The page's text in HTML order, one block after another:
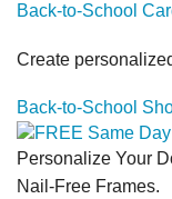
Back-to-School
Create
Back-to-School
Personalize Your
Nail-Free Frames.